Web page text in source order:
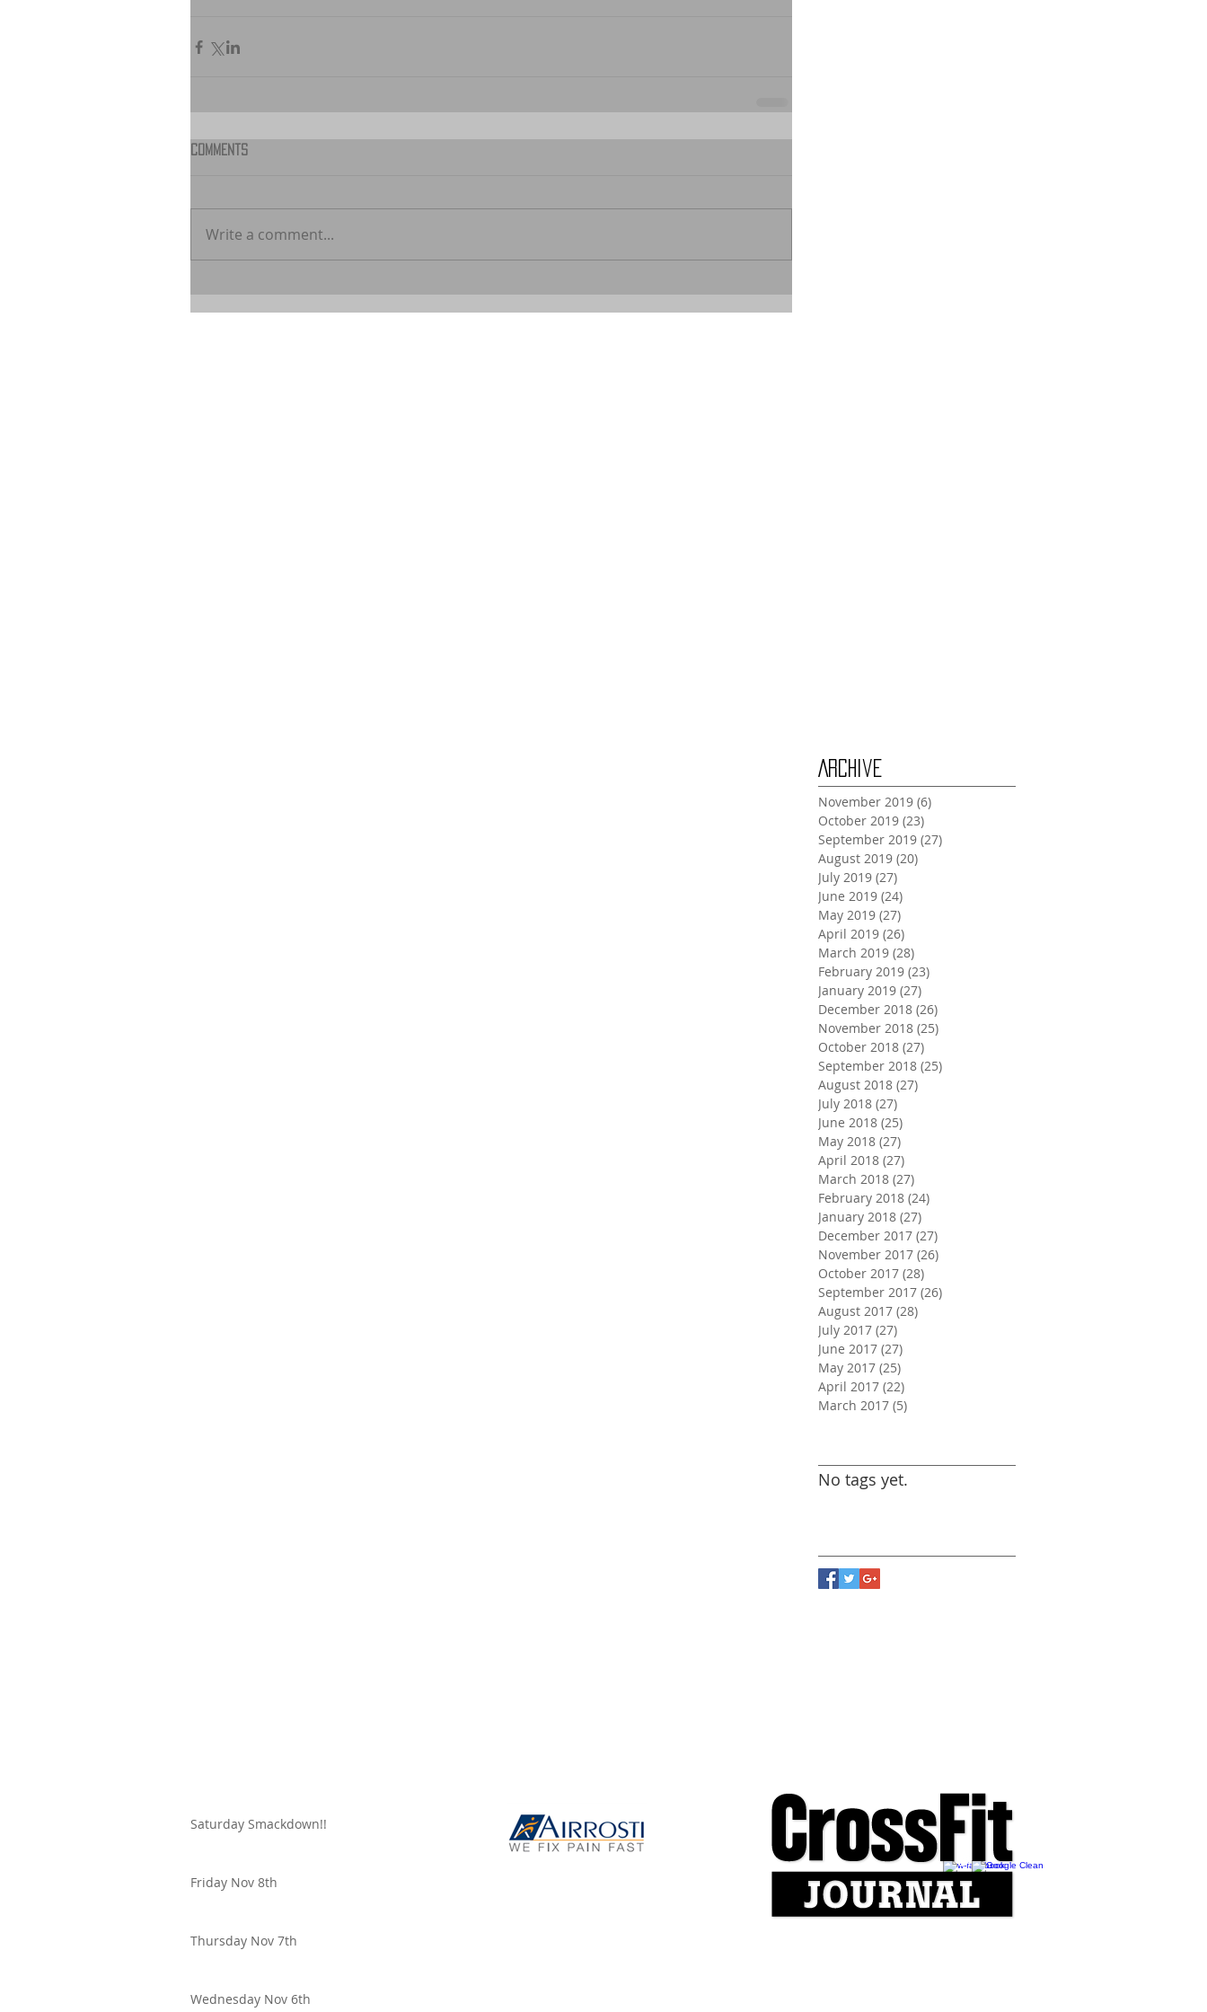
Comments
Write a comment...
Archive
November 2019 (6)
October 2019 (23)
September 2019 (27)
August 2019 (20)
July 2019 (27)
June 2019 (24)
May 2019 (27)
April 2019 (26)
March 2019 (28)
February 2019 (23)
January 2019 (27)
December 2018 (26)
November 2018 (25)
October 2018 (27)
September 2018 (25)
August 2018 (27)
July 2018 (27)
June 2018 (25)
May 2018 (27)
April 2018 (27)
March 2018 (27)
February 2018 (24)
January 2018 (27)
December 2017 (27)
November 2017 (26)
October 2017 (28)
September 2017 (26)
August 2017 (28)
July 2017 (27)
June 2017 (27)
May 2017 (25)
April 2017 (22)
March 2017 (5)
No tags yet.
Saturday Smackdown!!
Friday Nov 8th
Thursday Nov 7th
Wednesday Nov 6th